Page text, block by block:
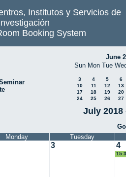
Institutos y Servicios de
Booking System
June
Sun Mon Tue
3 4 5
6
10
11 12
13
17
18 19
20
24
25 26 27
July 2018
Monday Tuesday
3 4